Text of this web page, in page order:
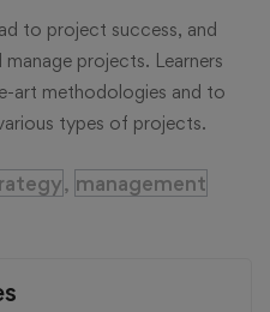
to project success, and
projects. Learners
art methodologies and to
types of projects.
, management